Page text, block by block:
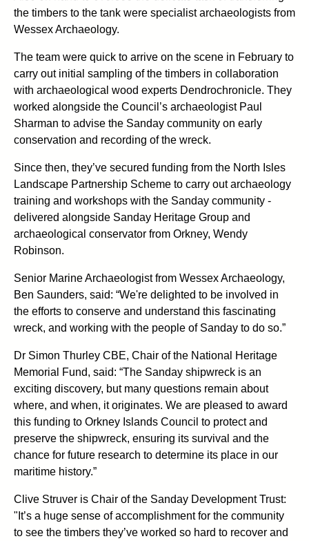
the timbers to the tank were specialist archaeologists from
Wessex Archaeology.
The team were quick to arrive on the scene in February to
carry out initial sampling of the timbers in collaboration
with archaeological wood experts Dendrochronicle. They
worked alongside the Council’s archaeologist Paul
Sharman to advise the Sanday community on early
conservation and recording of the wreck.
Since then, they’ve secured funding from the North Isles
Landscape Partnership Scheme to carry out archaeology
training and workshops with the Sanday community -
delivered alongside Sanday Heritage Group and
archaeological conservator from Orkney, Wendy
Robinson.
Senior Marine Archaeologist from Wessex Archaeology,
Ben Saunders, said: “We're delighted to be involved in
the efforts to conserve and understand this fascinating
wreck, and working with the people of Sanday to do so.”
Dr Simon Thurley CBE, Chair of the National Heritage
Memorial Fund, said: “The Sanday shipwreck is an
exciting discovery, but many questions remain about
where, and when, it originates. We are pleased to award
this funding to Orkney Islands Council to protect and
preserve the shipwreck, ensuring its survival and the
chance for future research to determine its place in our
maritime history.”
Clive Struver is Chair of the Sanday Development Trust:
"It’s a huge sense of accomplishment for the community
to see the timbers they’ve worked so hard to recover and